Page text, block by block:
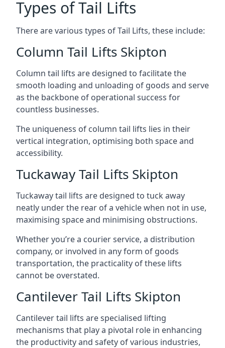
Types of Tail Lifts
There are various types of Tail Lifts, these include:
Column Tail Lifts Skipton
Column tail lifts are designed to facilitate the
smooth loading and unloading of goods and serve
as the backbone of operational success for
countless businesses.
The uniqueness of column tail lifts lies in their
vertical integration, optimising both space and
accessibility.
Tuckaway Tail Lifts Skipton
Tuckaway tail lifts are designed to tuck away
neatly under the rear of a vehicle when not in use,
maximising space and minimising obstructions.
Whether you’re a courier service, a distribution
company, or involved in any form of goods
transportation, the practicality of these lifts
cannot be overstated.
Cantilever Tail Lifts Skipton
Cantilever tail lifts are specialised lifting
mechanisms that play a pivotal role in enhancing
the productivity and safety of various industries,